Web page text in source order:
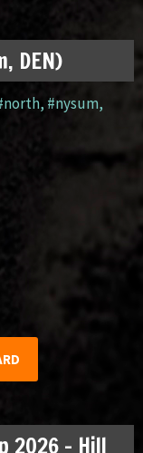
DEN)
, #nysum,
2026 – Hill